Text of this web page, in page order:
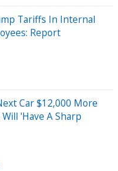
Tariffs In Internal
Report
Car $12,000 More
'Have A Sharp